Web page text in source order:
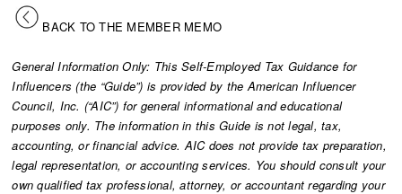
BACK TO THE MEMBER MEMO
General Information Only: This Self-Employed Tax Guidance for
Influencers (the “Guide”) is provided by the American Influencer
Council, Inc. (“AIC”) for general informational and educational
purposes only. The information in this Guide is not legal, tax,
accounting, or financial advice. AIC does not provide tax preparation,
legal representation, or accounting services. You should consult your
own qualified tax professional, attorney, or accountant regarding your